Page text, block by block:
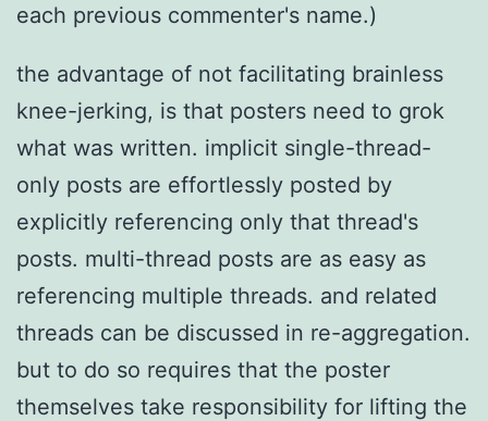
each previous commenter's name.)
the advantage of not facilitating brainless
knee-jerking, is that posters need to grok
what was written. implicit single-thread-
only posts are effortlessly posted by
explicitly referencing only that thread's
posts. multi-thread posts are as easy as
referencing multiple threads. and related
threads can be discussed in re-aggregation.
but to do so requires that the poster
themselves take responsibility for lifting the